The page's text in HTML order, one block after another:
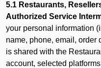
5.1 Restaurants,
Authorized Service
your personal information
name, phone, email, order
is shared with the
account, selected